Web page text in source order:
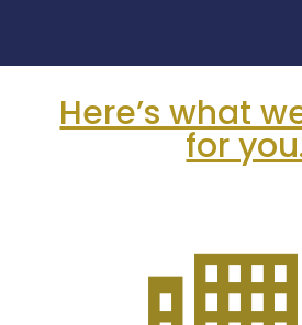
Here’s what
for